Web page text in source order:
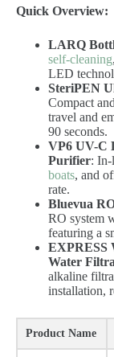
Quick Overview:
LARQ
self-cleaning
LED
SteriPEN
Compact
travel and
90 seconds.
VP6 UV-C
Purifier:
boats, and
rate.
Bluevua
RO system
featuring a
EXPRESS
Water
alkaline
installation,
Product Name